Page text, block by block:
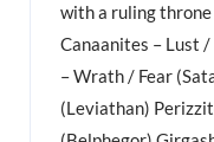
with a ruling
Canaanites – Lust
– Wrath / Fear
(Leviathan)